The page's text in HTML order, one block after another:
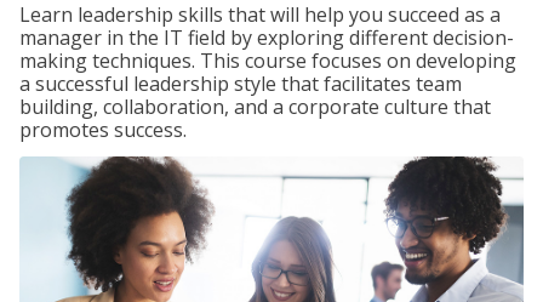
Learn leadership skills that will help you succeed as a
manager in the IT field by exploring different decision-
making techniques. This course focuses on developing
a successful leadership style that facilitates team
building, collaboration, and a corporate culture that
promotes success.